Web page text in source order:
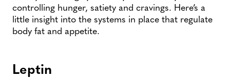
controlling hunger, satiety and cravings. Here’s a
little insight into the systems in place that regulate
body fat and appetite.
Leptin